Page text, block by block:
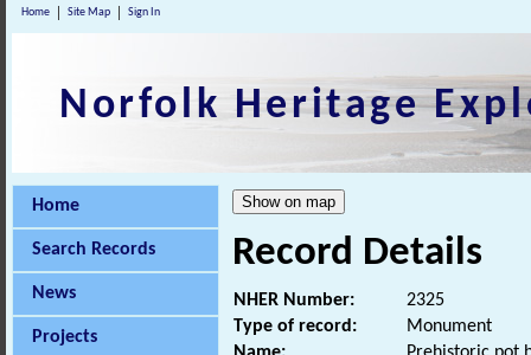
Home Site Map Sign In
Norfolk Heritage
Home
Search Records
News
Projects
Record Details
NHER Number:
2325
Type of record:
Monument